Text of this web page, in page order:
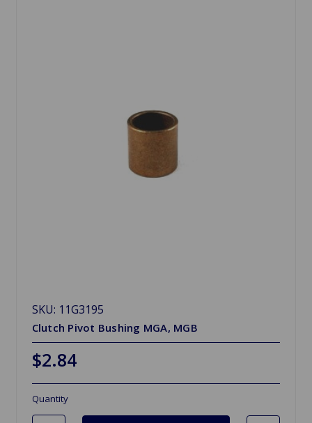
SKU: 11G3195
Clutch Pivot Bushing MGA, MGB
$2.84
Quantity